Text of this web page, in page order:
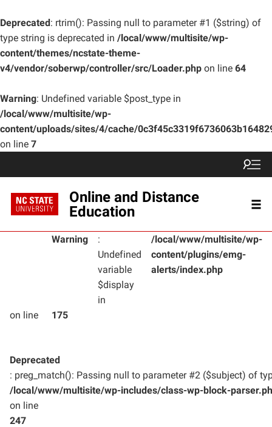
Deprecated: rtrim(): Passing null to parameter #1 ($string) of
type string is deprecated in /local/www/multisite/wp-
content/themes/ncstate-theme-
v4/vendor/soberwp/controller/src/Loader.php on line 64
Warning: Undefined variable $post_type in
/local/www/multisite/wp-
content/uploads/sites/4/cache/
on line 7
Online and Distance
Education
Warning
:
Undefined
variable
$display
in
/local/www/multisite/wp-
content/plugins/emg-
alerts/index.php
on line 175
Deprecated
: preg_match(): Passing null to parameter #2 ($subject) of
/local/www/multisite/wp-includes/class-wp-block-
on line
247